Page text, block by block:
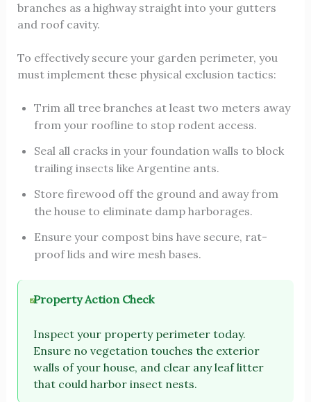
branches as a highway straight into your gutters
and roof cavity.
To effectively secure your garden perimeter, you
must implement these physical exclusion tactics:
Trim all tree branches at least two meters away
from your roofline to stop rodent access.
Seal all cracks in your foundation walls to block
trailing insects like Argentine ants.
Store firewood off the ground and away from
the house to eliminate damp harborages.
Ensure your compost bins have secure, rat-
proof lids and wire mesh bases.
Property Action Check
Inspect your property perimeter today.
Ensure no vegetation touches the exterior
walls of your house, and clear any leaf litter
that could harbor insect nests.